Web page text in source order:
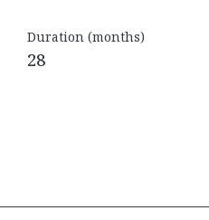
Duration (months)
28